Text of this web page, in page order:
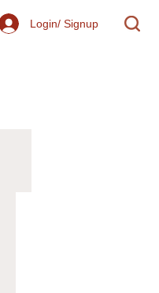
Login/ Signup